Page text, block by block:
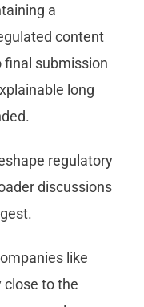
a
content
submission
long
regulatory
discussions
like
close to the